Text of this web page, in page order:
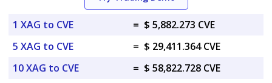
1 XAG to CVE = $ 5,882.273 CVE
5 XAG to CVE
= $ 29,411.364 CVE
10 XAG to CVE
= $ 58,822.728 CVE